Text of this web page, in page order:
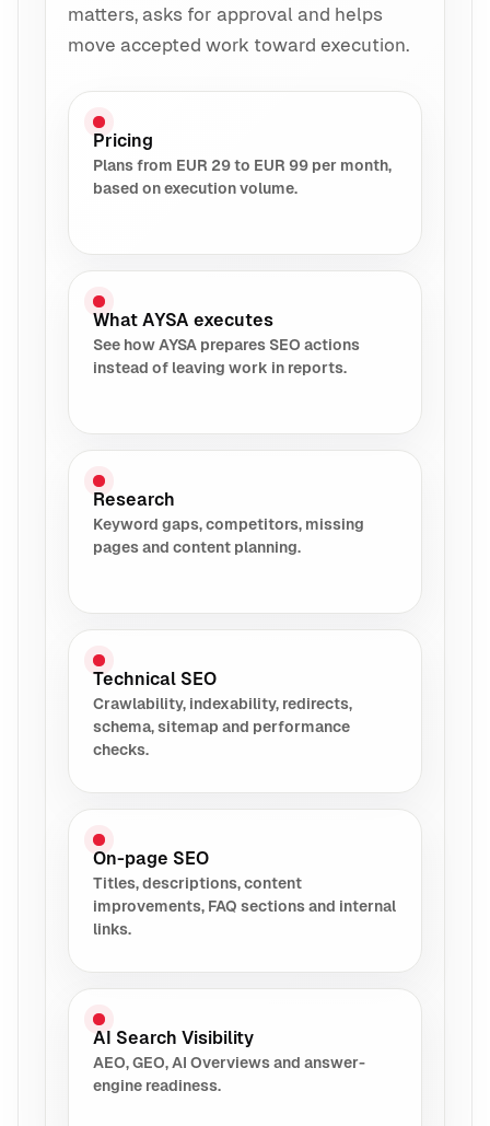
matters, asks for approval and helps
move accepted work toward execution.
Pricing
Plans from EUR 29 to EUR 99 per month,
based on execution volume.
What AYSA executes
See how AYSA prepares SEO actions
instead of leaving work in reports.
Research
Keyword gaps, competitors, missing
pages and content planning.
Technical SEO
Crawlability, indexability, redirects,
schema, sitemap and performance
checks.
On-page SEO
Titles, descriptions, content
improvements, FAQ sections and internal
links.
AI Search Visibility
AEO, GEO, AI Overviews and answer-
engine readiness.